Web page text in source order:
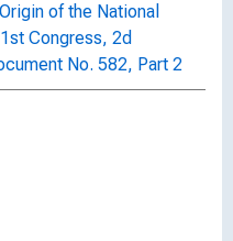
of the National
Congress, 2d
No. 582, Part 2